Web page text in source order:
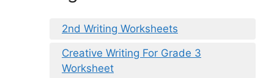
2nd Writing Worksheets
Creative Writing For Grade 3
Worksheet